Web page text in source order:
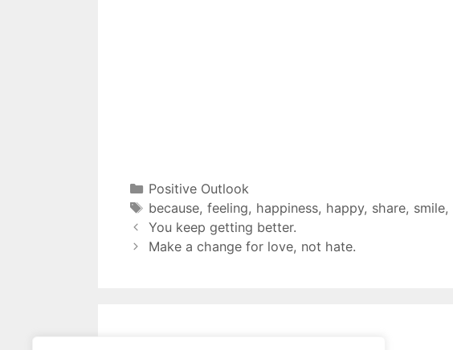
Positive Outlook
because, feeling, happiness, happy, share, smile,
You keep getting better.
Make a change for love, not hate.